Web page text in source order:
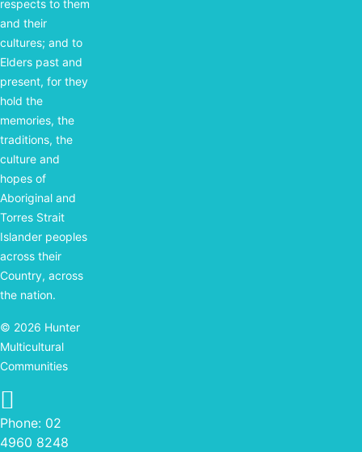
respects to them
and their
cultures; and to
Elders past and
present, for they
hold the
memories, the
traditions, the
culture and
hopes of
Aboriginal and
Torres Strait
Islander peoples
across their
Country, across
the nation.
© 2026 Hunter
Multicultural
Communities
Phone: 02
4960 8248